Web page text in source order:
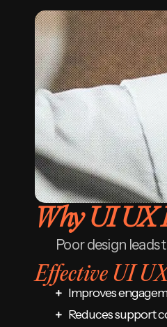
Why UI UX
Poor design leads
Effective UI
Improves
Reduces support